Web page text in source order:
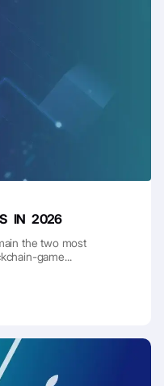
IN 2026
the two most
game...